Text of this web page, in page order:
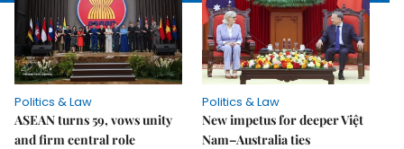
Politics & Law
ASEAN turns 59, vows unity
and firm central role
Politics & Law
New impetus for deeper Việt
Nam–Australia ties